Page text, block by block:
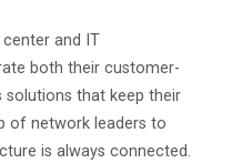
and IT
both their customer-
solutions that keep their
of network leaders to
is always connected.